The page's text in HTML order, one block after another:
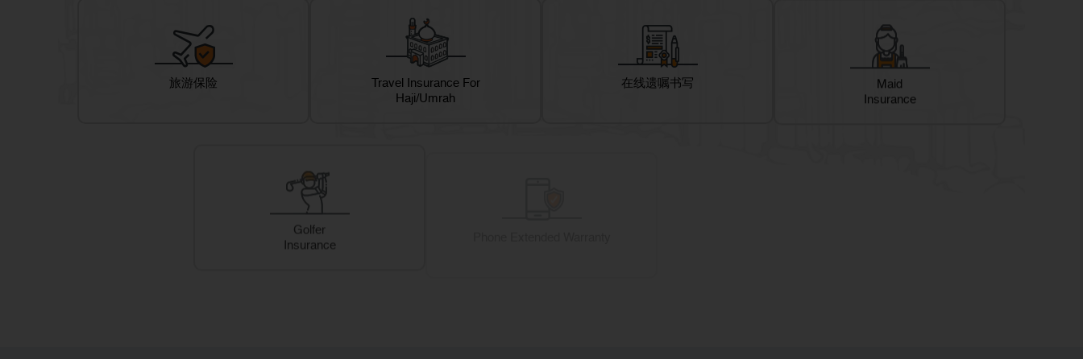
旅游保险
Travel Insurance For
Haji/Umrah
在线遗嘱书写
Maid
Insurance
Golfer
Insurance